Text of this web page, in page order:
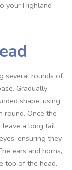
your Highland
several rounds of
Gradually
shape, using
round. Once the
leave a long tail
ensuring they
ears and horns,
top of the head.